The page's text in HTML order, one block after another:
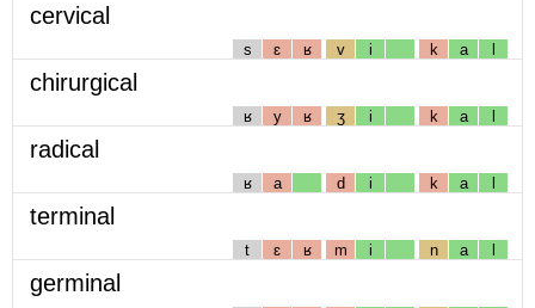
cervical
s ɛ ʁ v i k a l
chirurgical
ʁ y ʁ ʒ i k a l
radical
ʁ a d i k a l
terminal
t ɛ ʁ m i n a l
germinal